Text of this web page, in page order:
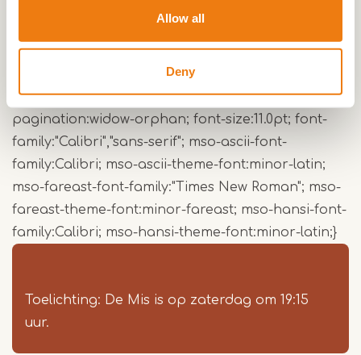
Allow all
Deny
5.4pt; mso-para-margin-top:0cm; mso-para-
margin-right:0cm; mso-para-margin-bottom:10.0pt;
mso-para-margin-left:0cm; line-height:115%; mso-
pagination:widow-orphan; font-size:11.0pt; font-
family:"Calibri","sans-serif"; mso-ascii-font-
family:Calibri; mso-ascii-theme-font:minor-latin;
mso-fareast-font-family:"Times New Roman"; mso-
fareast-theme-font:minor-fareast; mso-hansi-font-
family:Calibri; mso-hansi-theme-font:minor-latin;}
Toelichting: De Mis is op zaterdag om 19:15
uur.